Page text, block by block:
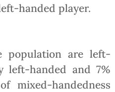
handed player.
population are left-
left-handed and 7%
mixed-handedness